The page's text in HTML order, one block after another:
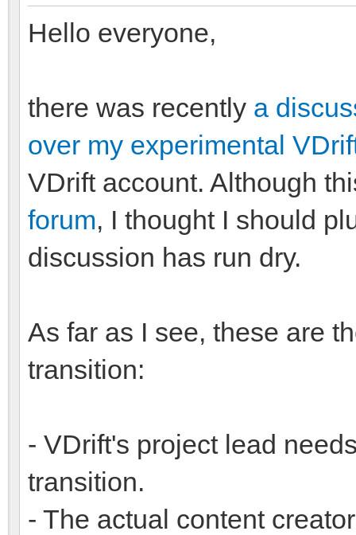
Hello everyone,
there was recently a
over my experimental
VDrift account. Although
forum, I thought I should
discussion has run dry.
As far as I see, these are
transition:
- VDrift's project lead
transition.
- The actual content